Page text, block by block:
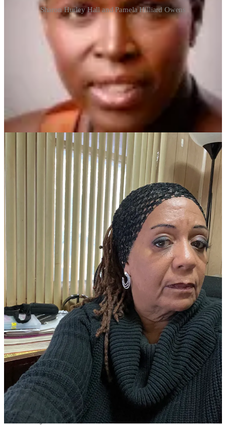
Sharon Hurley Hall and Pamela Hilliard Owens
I am so honored to be featured and promoted by one of my dear
friends, the author and activist Sharon Hurley Hall.
This is how Sisters Support Sisters!
Sharon's Anti-Racism Newsletter
Building Our Own Table: Pamela Hilliard Owens
Hello, friends, Today I’m introducing an old friend and writing
buddy. She’ll tell you how we met near the end of this interview.
Earlier this year, she and her husband started a new publication
which is a must-read for excellent content on US history, culture and
more. Please meet Pamela Hilliard Owens…
4 years ago · 2 likes · Sharon Hurley Hall
Several years ago I worked with Master’s Degree students and
Ph.D. candidates worldwide as an academic editor for their theses
and dissertations.
A lot of my student clients who attended university in the United
Kingdom were from other countries and spoke English as a second
language, which is one of the main reasons they hired me as their
academic editor.
Of course, as many of you know, American English and British
English are often very different. The supervisors of some of my
student clients even asked them: “Is your editor an American?”
Because ensuring that their theses and dissertations were as perfect
as possible was so important, I knew I needed help with some
British English to American English “translation.”
I don’t remember how I found her, but my dear friend Sharon
Hurley Hall was so helpful to me when I needed to write something
in British English.
An accomplished writer, editor, activist, and author herself, she
always found the time for me, no matter how many questions I had.
I have always been in awe of how prolific Sharon is!
Over the years, we have become friends and Sharon is now focused
on her badly needed anti-racism work.